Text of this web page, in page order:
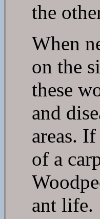
the
When
on the
these
and
areas.
of a
ant life.